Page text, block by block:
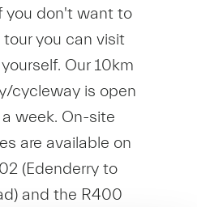
you don't want to
you can visit
Our 10km
cycleway is open
week. On-site
are available on
(Edenderry to
and the R400